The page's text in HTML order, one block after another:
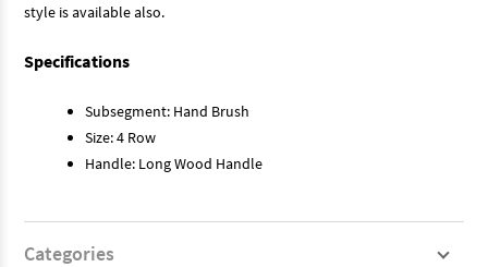
style is available also.
Specifications
Subsegment: Hand Brush
Size: 4 Row
Handle: Long Wood Handle
Categories